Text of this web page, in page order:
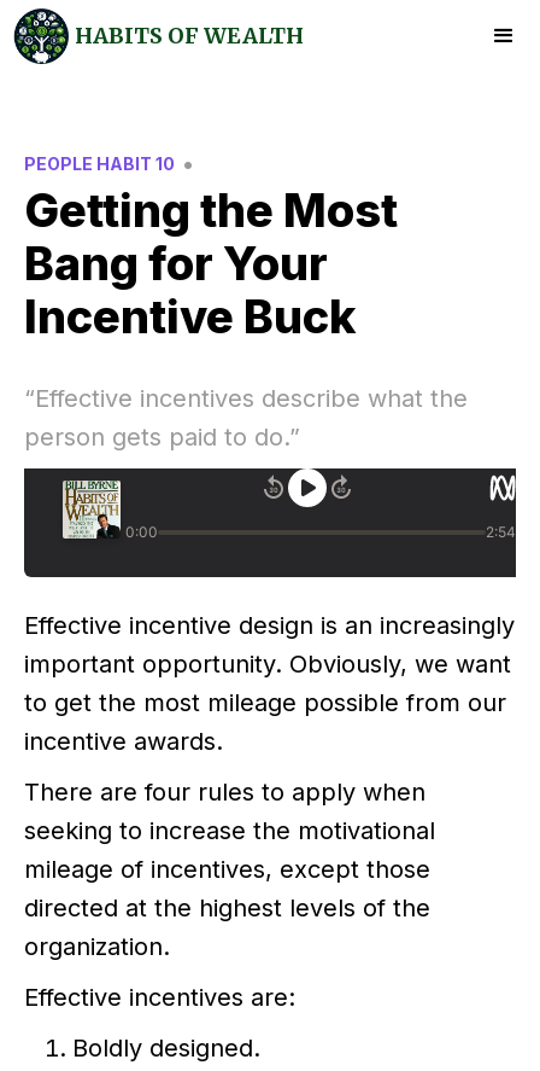
HABITS OF WEALTH
PEOPLE HABIT 10 •
Getting the Most
Bang for Your
Incentive Buck
“Effective incentives describe what the
person gets paid to do.”
Effective incentive design is an increasingly
important opportunity. Obviously, we want
to get the most mileage possible from our
incentive awards.
There are four rules to apply when
seeking to increase the motivational
mileage of incentives, except those
directed at the highest levels of the
organization.
Effective incentives are:
Boldly designed.